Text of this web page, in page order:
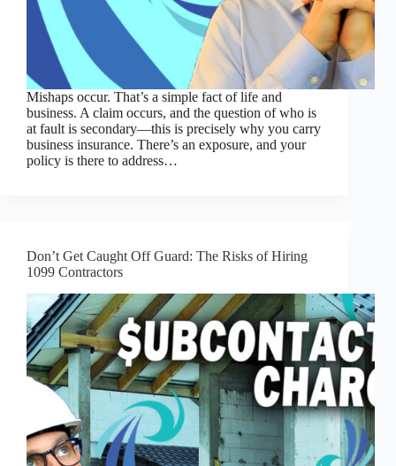
Mishaps occur. That’s a simple fact of life and
business. A claim occurs, and the question of who is
at fault is secondary—this is precisely why you carry
business insurance. There’s an exposure, and your
policy is there to address…
Don’t Get Caught Off Guard: The Risks of Hiring
1099 Contractors